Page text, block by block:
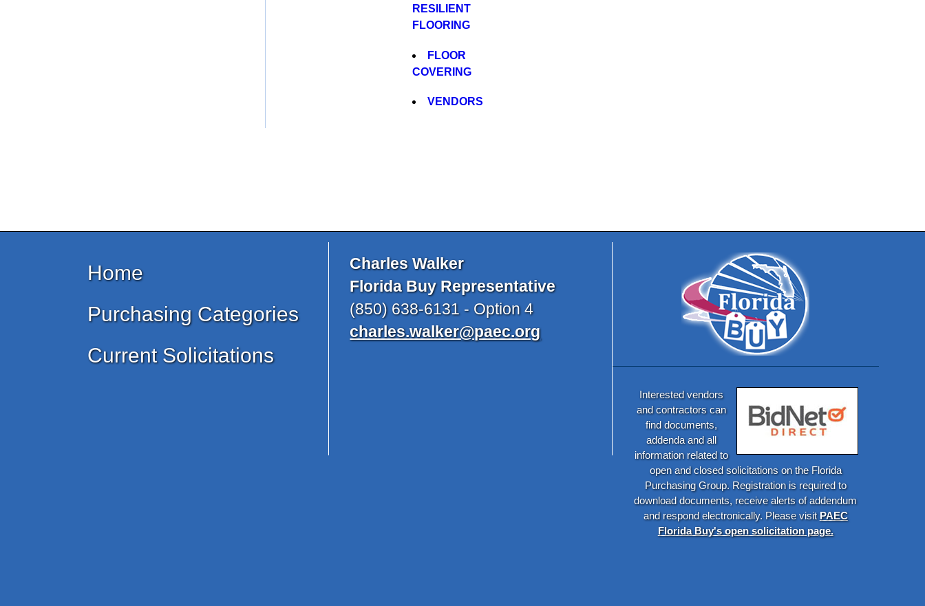
RESILIENT
FLOORING
FLOOR
COVERING
VENDORS
Home
Purchasing Categories
Current Solicitations
Charles Walker
Florida Buy Representative
(850) 638-6131 - Option 4
charles.walker@paec.org
Interested vendors
and contractors can
find documents,
addenda and all
information related to
open and closed solicitations on the Florida
Purchasing Group. Registration is required to
download documents, receive alerts of addendum
and respond electronically. Please visitPAEC
Florida Buy's open solicitation page.